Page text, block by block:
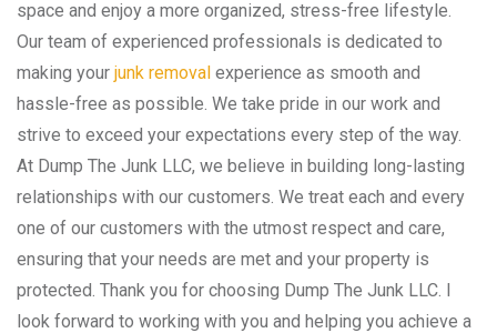
space and enjoy a more organized, stress-free lifestyle.
Our team of experienced professionals is dedicated to
making your junk removal experience as smooth and
hassle-free as possible. We take pride in our work and
strive to exceed your expectations every step of the way.
At Dump The Junk LLC, we believe in building long-lasting
relationships with our customers. We treat each and every
one of our customers with the utmost respect and care,
ensuring that your needs are met and your property is
protected. Thank you for choosing Dump The Junk LLC. I
look forward to working with you and helping you achieve a